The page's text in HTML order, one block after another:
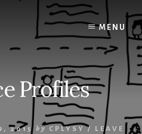
MENU
Profiles
2015 by CPLYSY / LEAVE